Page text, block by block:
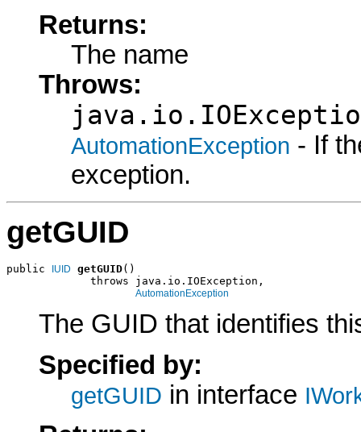
Returns:
The name
Throws:
AutomationException - If
exception.
getGUID
public IUID getGUID()
             throws java.io.IOException,
AutomationException
The GUID that identifies
Specified by:
getGUID in interface